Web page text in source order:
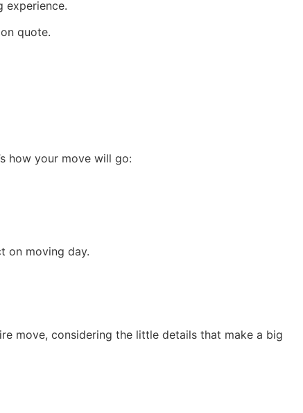
experience.
quote.
how your move will go:
on moving day.
move, considering the little details that make a big